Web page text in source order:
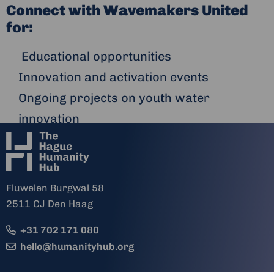
Connect with Wavemakers United
for:
Educational opportunities
Innovation and activation events
Ongoing projects on youth water
innovation
Fluwelen Burgwal 58
2511 CJ Den Haag
+31 702 171 080
hello@humanityhub.org